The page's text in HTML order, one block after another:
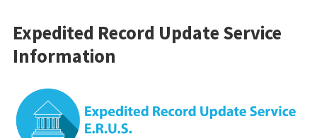
Expedited Record Update Service
Information